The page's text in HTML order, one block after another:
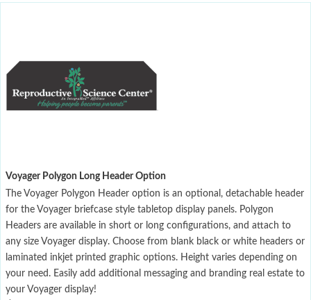
Voyager Polygon Long Header Option
The Voyager Polygon Header option is an optional, detachable header
for the Voyager briefcase style tabletop display panels. Polygon
Headers are available in short or long configurations, and attach to
any size Voyager display. Choose from blank black or white headers or
laminated inkjet printed graphic options. Height varies depending on
your need. Easily add additional messaging and branding real estate to
your Voyager display!